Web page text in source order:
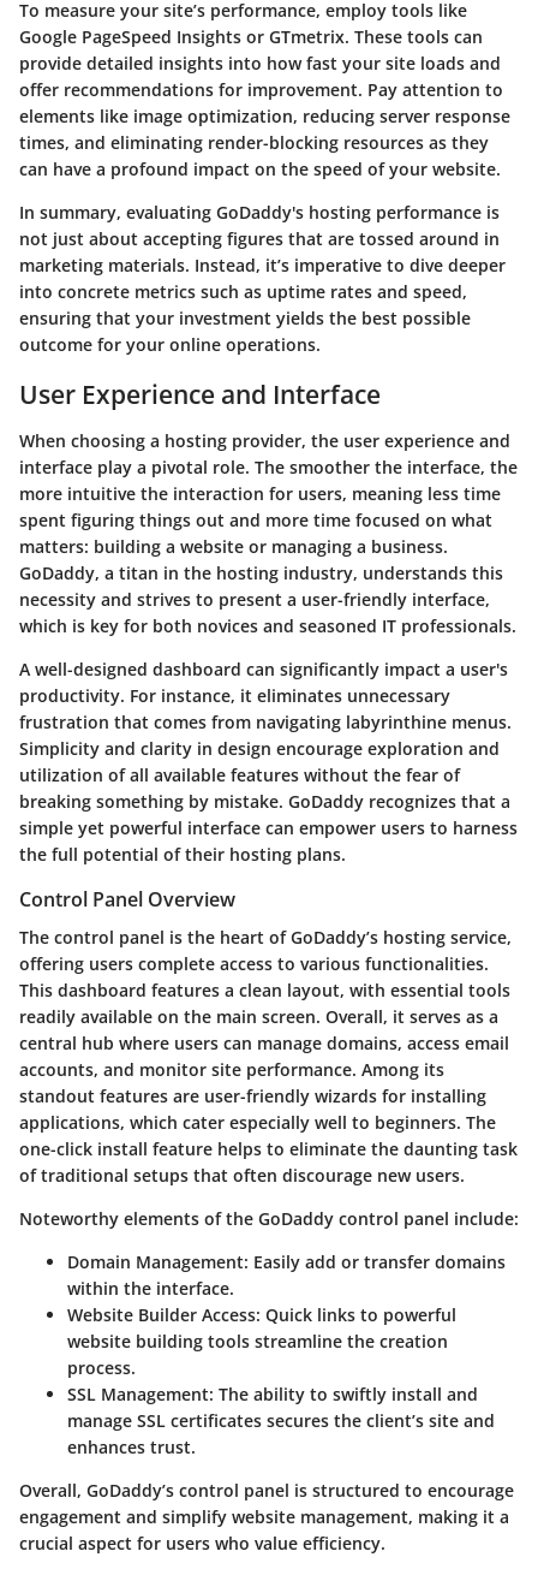
To measure your site’s performance, employ tools like
Google PageSpeed Insights or GTmetrix. These tools can
provide detailed insights into how fast your site loads and
offer recommendations for improvement. Pay attention to
elements like image optimization, reducing server response
times, and eliminating render-blocking resources as they
can have a profound impact on the speed of your website.
In summary, evaluating GoDaddy's hosting performance is
not just about accepting figures that are tossed around in
marketing materials. Instead, it’s imperative to dive deeper
into concrete metrics such as uptime rates and speed,
ensuring that your investment yields the best possible
outcome for your online operations.
User Experience and Interface
When choosing a hosting provider, the user experience and
interface play a pivotal role. The smoother the interface, the
more intuitive the interaction for users, meaning less time
spent figuring things out and more time focused on what
matters: building a website or managing a business.
GoDaddy, a titan in the hosting industry, understands this
necessity and strives to present a user-friendly interface,
which is key for both novices and seasoned IT professionals.
A well-designed dashboard can significantly impact a user's
productivity. For instance, it eliminates unnecessary
frustration that comes from navigating labyrinthine menus.
Simplicity and clarity in design encourage exploration and
utilization of all available features without the fear of
breaking something by mistake. GoDaddy recognizes that a
simple yet powerful interface can empower users to harness
the full potential of their hosting plans.
Control Panel Overview
The control panel is the heart of GoDaddy’s hosting service,
offering users complete access to various functionalities.
This dashboard features a clean layout, with essential tools
readily available on the main screen. Overall, it serves as a
central hub where users can manage domains, access email
accounts, and monitor site performance. Among its
standout features are user-friendly wizards for installing
applications, which cater especially well to beginners. The
one-click install feature helps to eliminate the daunting task
of traditional setups that often discourage new users.
Noteworthy elements of the GoDaddy control panel include:
Domain Management: Easily add or transfer domains
within the interface.
Website Builder Access: Quick links to powerful
website building tools streamline the creation
process.
SSL Management: The ability to swiftly install and
manage SSL certificates secures the client’s site and
enhances trust.
Overall, GoDaddy’s control panel is structured to encourage
engagement and simplify website management, making it a
crucial aspect for users who value efficiency.